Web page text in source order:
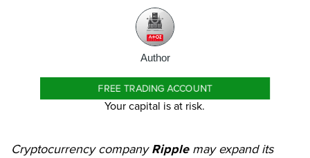
Author
FREE TRADING ACCOUNT
Your capital is at risk.
Cryptocurrency companyRipplemay expand its